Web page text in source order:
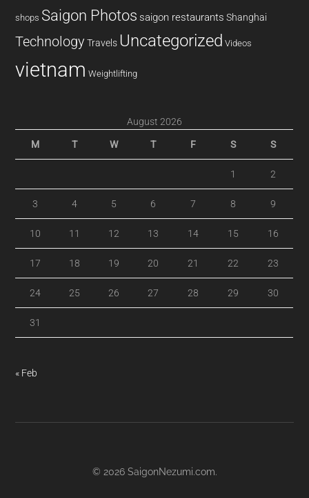
shops Saigon Photos saigon restaurants Shanghai
Technology Travels Uncategorized Videos
vietnam Weightlifting
August 2026
M T W T F S S
1 2
3 4 5 6 7 8 9
10 11 12 13 14 15 16
17 18 19 20 21 22 23
24 25 26 27 28 29 30
31
« Feb
© 2026 SaigonNezumi.com.